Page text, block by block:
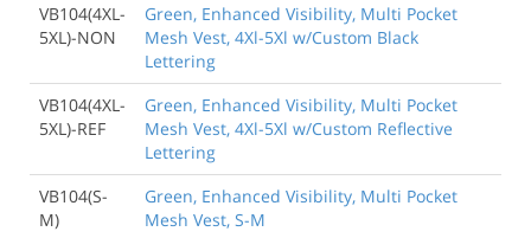
VB104(4XL-
5XL)-NON
Green, Enhanced Visibility, Multi Pocket
Mesh Vest, 4Xl-5Xl w/Custom Black
Lettering
VB104(4XL-
5XL)-REF
Green, Enhanced Visibility, Multi Pocket
Mesh Vest, 4Xl-5Xl w/Custom Reflective
Lettering
VB104(S-
M)
Green, Enhanced Visibility, Multi Pocket
Mesh Vest, S-M